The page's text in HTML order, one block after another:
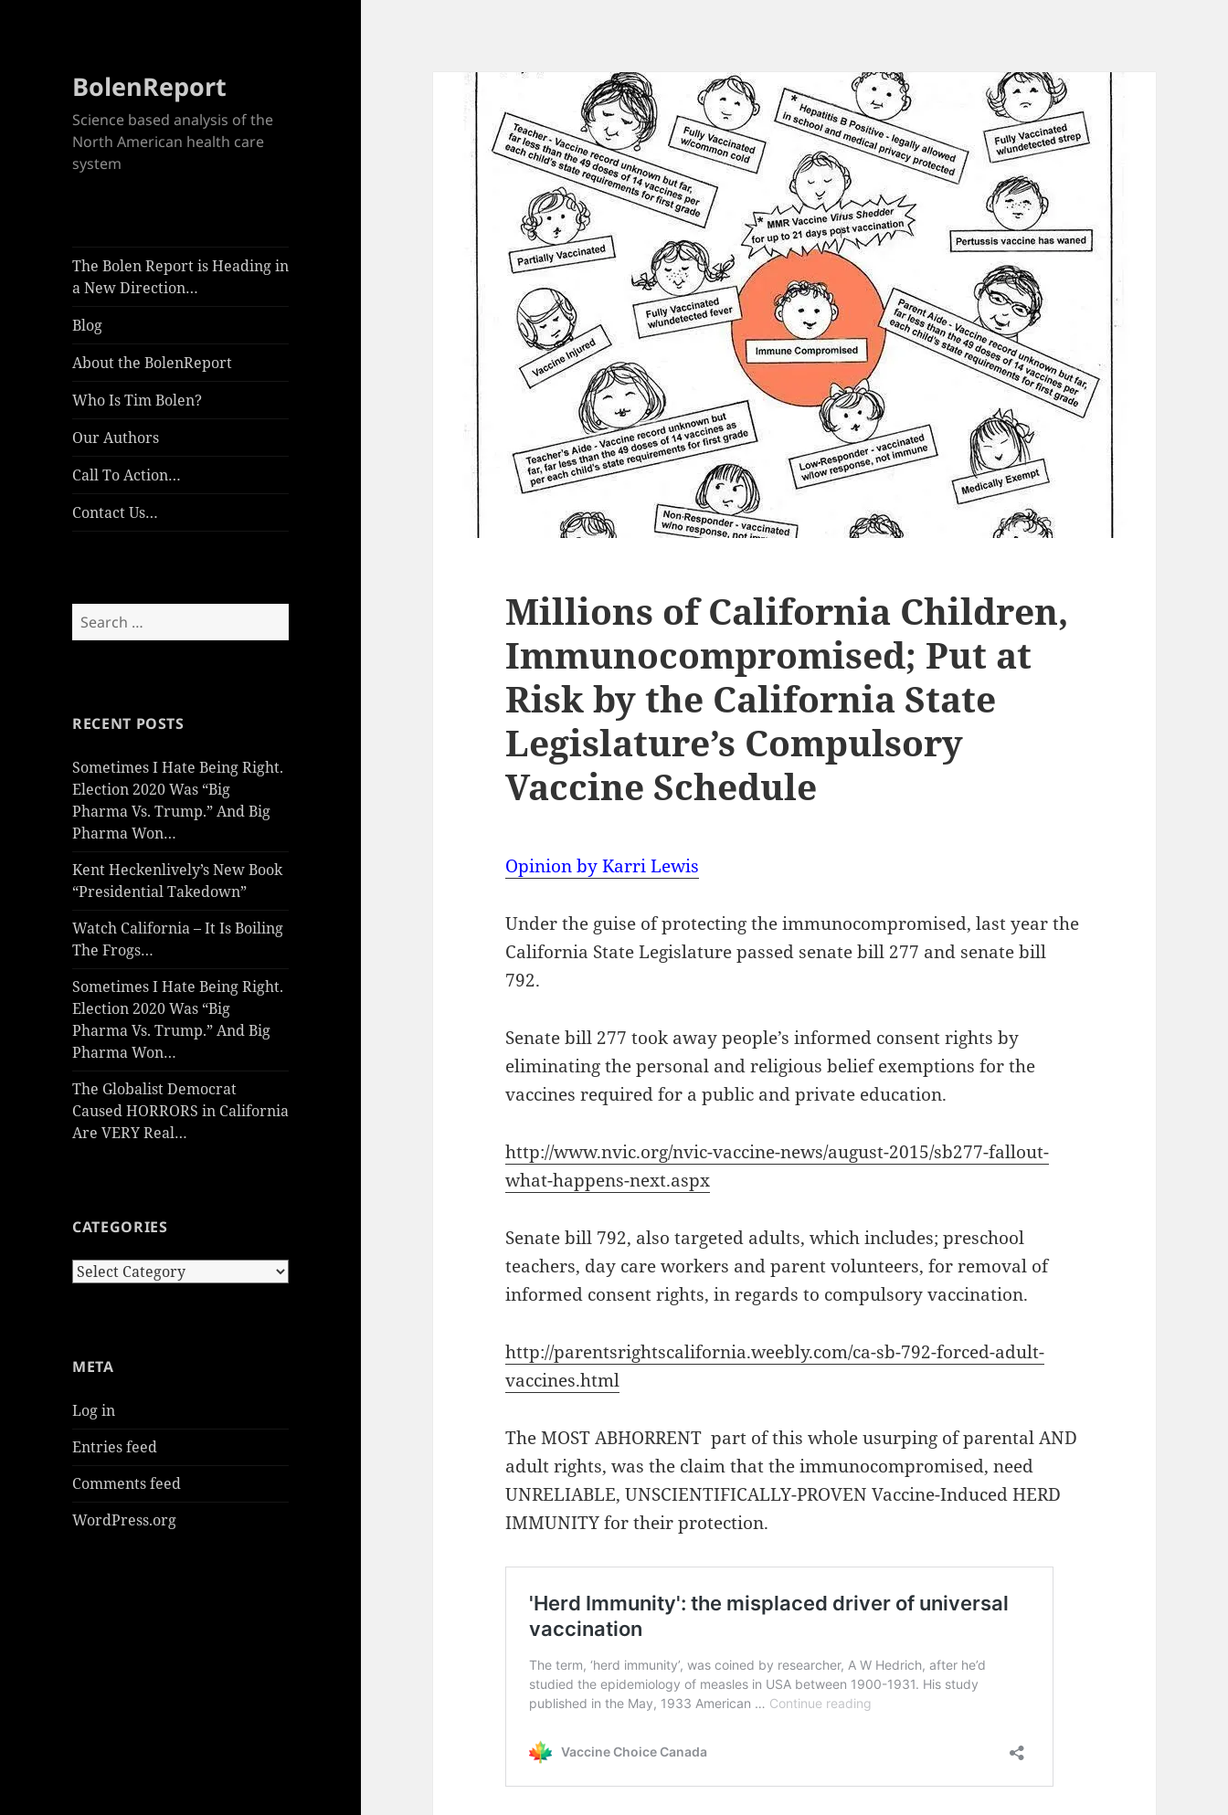
BolenReport
Science based analysis of the
North American health care
system
The Bolen Report is Heading in
a New Direction…
Blog
About the BolenReport
Who Is Tim Bolen?
Our Authors
Call To Action…
Contact Us…
Search
for:
RECENT POSTS
Sometimes I Hate Being Right.
Election 2020 Was “Big
Pharma Vs. Trump.” And Big
Pharma Won…
Kent Heckenlively’s New Book
“Presidential Takedown”
Watch California – It Is Boiling
The Frogs…
Sometimes I Hate Being Right.
Election 2020 Was “Big
Pharma Vs. Trump.” And Big
Pharma Won…
The Globalist Democrat
Caused HORRORS in California
Are VERY Real…
CATEGORIES
Categories
META
Log in
Entries feed
Comments feed
WordPress.org
Millions of California Children,
Immunocompromised; Put at
Risk by the California State
Legislature’s Compulsory
Vaccine Schedule
Opinion by Karri Lewis
Under the guise of protecting the immunocompromised, last year the
California State Legislature passed senate bill 277 and senate bill
792.
Senate bill 277 took away people’s informed consent rights by
eliminating the personal and religious belief exemptions for the
vaccines required for a public and private education.
http://www.nvic.org/nvic-vaccine-news/august-2015/sb277-fallout-
what-happens-next.aspx
Senate bill 792, also targeted adults, which includes; preschool
teachers, day care workers and parent volunteers, for removal of
informed consent rights, in regards to compulsory vaccination.
http://parentsrightscalifornia.weebly.com/ca-sb-792-forced-adult-
vaccines.html
The MOST ABHORRENT part of this whole usurping of parental AND
adult rights, was the claim that the immunocompromised, need
UNRELIABLE, UNSCIENTIFICALLY-PROVEN Vaccine-Induced HERD
IMMUNITY for their protection.